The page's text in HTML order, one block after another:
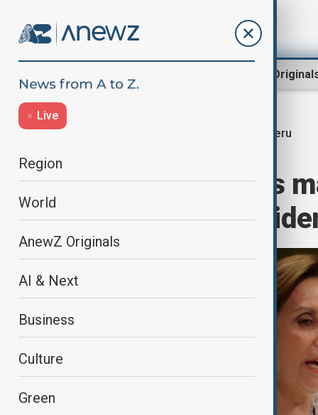
AnewZ
Live
Region
World
AnewZ Originals
AI & Next
Business
Culture
Green
Peru
Peru lawmakers
unpopular